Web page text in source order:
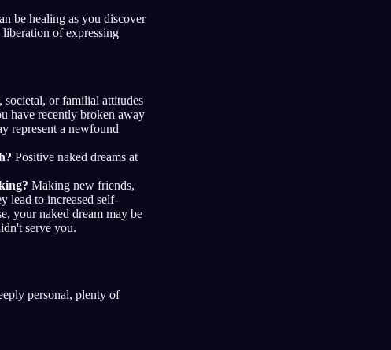
be healing as you discover
of expressing
societal, or familial attitudes
have recently broken away
represent a newfound
Positive naked dreams at
Making new friends,
lead to increased self-
your naked dream may be
serve you.
personal, plenty of